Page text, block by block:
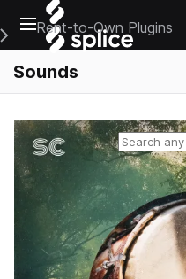
Open main navigation
Main Navigation Menu
Rent-to-Own Plugins
Sounds